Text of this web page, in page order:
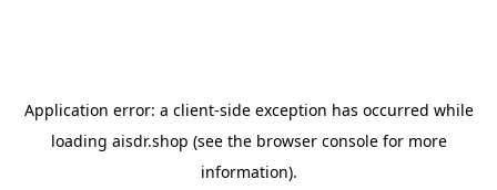
Application error: a client-side exception has occurred while
loading aisdr.shop (see the browser consolefor more
information).